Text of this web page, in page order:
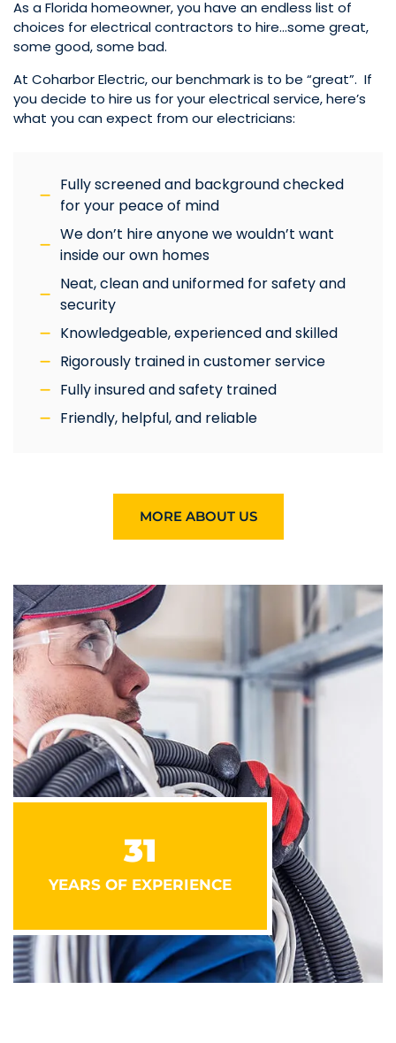
31
YEARS OF EXPERIENCE
As a Florida homeowner, you have an endless list of
choices for electrical contractors to hire…some great,
some good, some bad.
At Coharbor Electric, our benchmark is to be “great”. If
you decide to hire us for your electrical service, here’s
what you can expect from our electricians:
Fully screened and background checked
for your peace of mind
We don’t hire anyone we wouldn’t want
inside our own homes
Neat, clean and uniformed for safety and
security
Knowledgeable, experienced and skilled
Rigorously trained in customer service
Fully insured and safety trained
Friendly, helpful, and reliable
MORE ABOUT US